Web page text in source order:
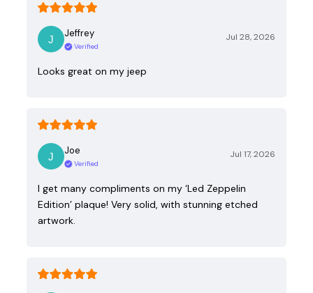
Jeffrey
Verified
Jul 28, 2026
Looks great on my jeep
Joe
Verified
Jul 17, 2026
I get many compliments on my ‘Led Zeppelin
Edition’ plaque! Very solid, with stunning etched
artwork.